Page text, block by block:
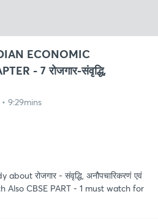
ECONOMIC
- 7 रोजगार-संवृद्धि,
9:29mins
रोजगार - संवृद्धि, अनौपचारिकरणं एवं
Also CBSE PART - 1 must watch for